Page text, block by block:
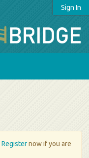
Sign In
Registernow if you are